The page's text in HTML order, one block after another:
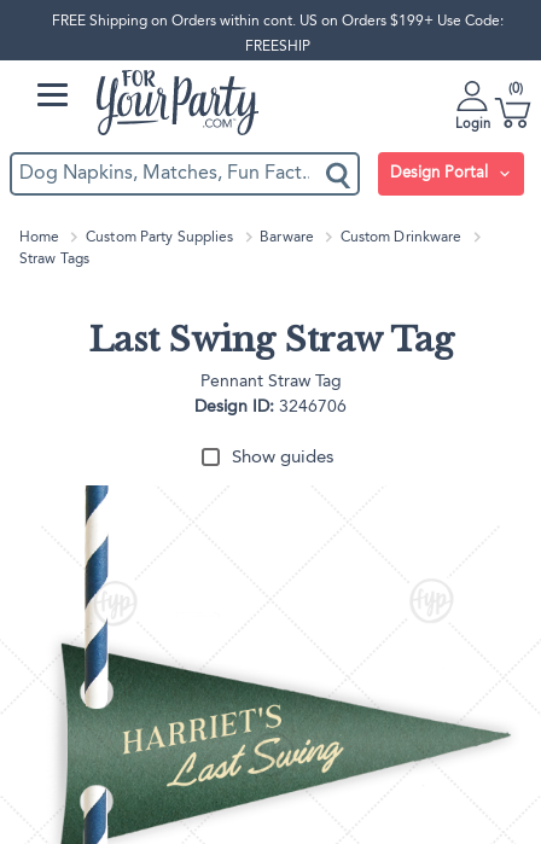
FREE Shipping on Orders within cont. US on Orders $199+ Use Code:
FREESHIP
Login
0
Design Portal
Home Custom Party Supplies Barware
Custom Drinkware
Straw Tags
Last Swing Straw Tag
Pennant Straw Tag
Design ID: 3246706
Show guides